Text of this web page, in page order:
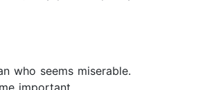
who seems miserable.